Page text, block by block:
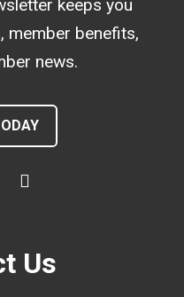
keeps you
member benefits,
news.
Us